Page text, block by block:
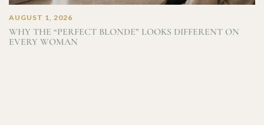
AUGUST 1, 2026
WHY THE “PERFECT BLONDE” LOOKS DIFFERENT ON
EVERY WOMAN